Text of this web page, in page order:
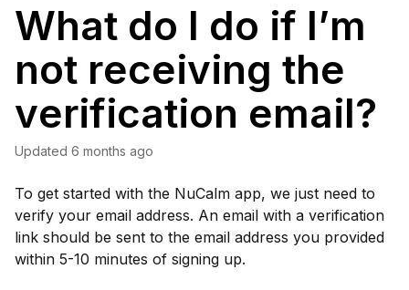
What do I do if I’m
not receiving the
verification email?
Updated 6 months ago
To get started with the NuCalm app, we just need to
verify your email address. An email with a verification
link should be sent to the email address you provided
within 5-10 minutes of signing up.